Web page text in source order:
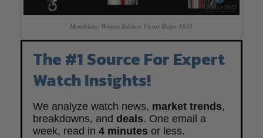
Montblanc Writers Edition Victor Hugo 1831
The #1 Source For Expert
Watch Insights!
We analyze watch news, market trends,
breakdowns, and deals. One email a
week, read in 4 minutes or less.